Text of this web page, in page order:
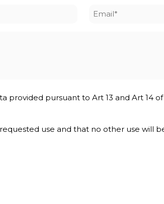
Email
provided pursuant to Art 13 and Art 14
use and that no other use will